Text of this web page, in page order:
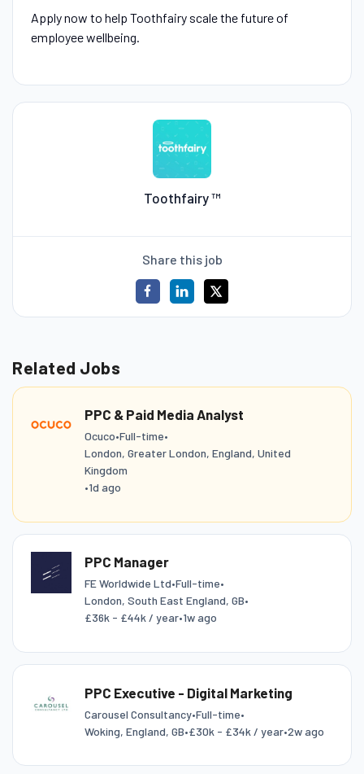
Apply now to help Toothfairy scale the future of
employee wellbeing.
Toothfairy ™
Share this job
Related Jobs
PPC & Paid Media Analyst
Ocuco•Full-time•
London, Greater London, England, United
Kingdom
•1d ago
PPC Manager
FE Worldwide Ltd•Full-time•
London, South East England, GB•
£36k - £44k / year•1w ago
PPC Executive - Digital Marketing
Carousel Consultancy•Full-time•
Woking, England, GB•£30k - £34k / year•2w ago